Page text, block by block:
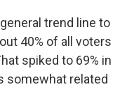
trend line to
40% of all voters
spiked to 69% in
somewhat related